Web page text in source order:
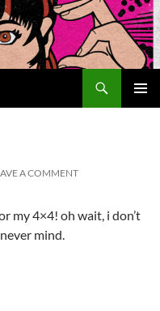
A COMMENT
my 4×4! oh wait, i don’t
mind.